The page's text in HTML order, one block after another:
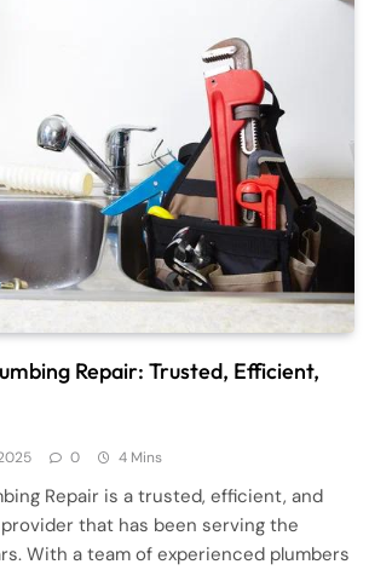
Repair: Trusted, Efficient,
0 4 Mins
Repair is a trusted, efficient, and
that has been serving the
With a team of experienced plumbers